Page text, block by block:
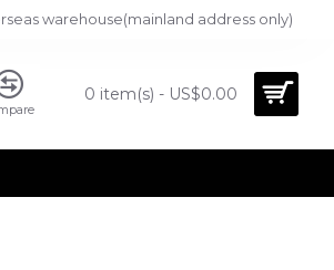
warehouse(mainland address only)
0 item(s) - US$0.00